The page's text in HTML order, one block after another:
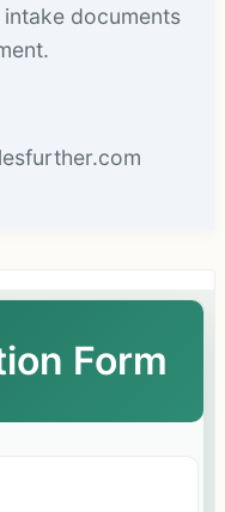
documents